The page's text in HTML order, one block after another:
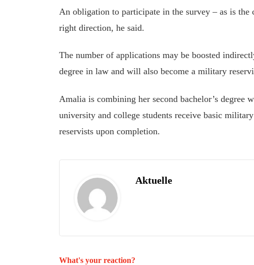
An obligation to participate in the survey – as is the
right direction, he said.
The number of applications may be boosted
degree in law and will also become a military
Amalia is combining her second bachelor’s degree
university and college students receive basic
reservists upon completion.
Aktuelle
What's your reaction?